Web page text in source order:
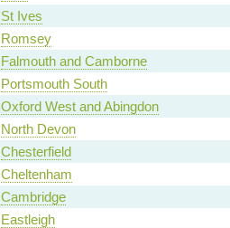
St Ives
Romsey
Falmouth and Camborne
Portsmouth South
Oxford West and Abingdon
North Devon
Chesterfield
Cheltenham
Cambridge
Eastleigh